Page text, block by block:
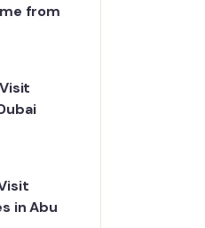
from
in Abu